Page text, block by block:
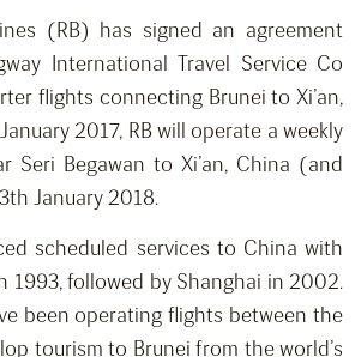
(RB) has signed an agreement
International Travel Service Co
flights connecting Brunei to Xi’an,
2017, RB will operate a weekly
Seri Begawan to Xi’an, China (and
January 2018.
scheduled services to China with
1993, followed by Shanghai in 2002.
been operating flights between the
tourism to Brunei from the world’s